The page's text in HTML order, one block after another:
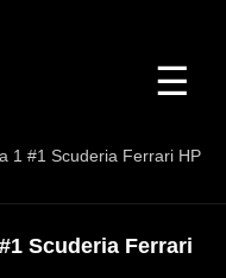
☰
1 #1 Scuderia Ferrari HP
Scuderia Ferrari